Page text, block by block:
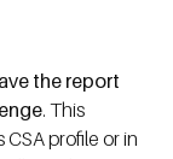
the report
. This
profile or in